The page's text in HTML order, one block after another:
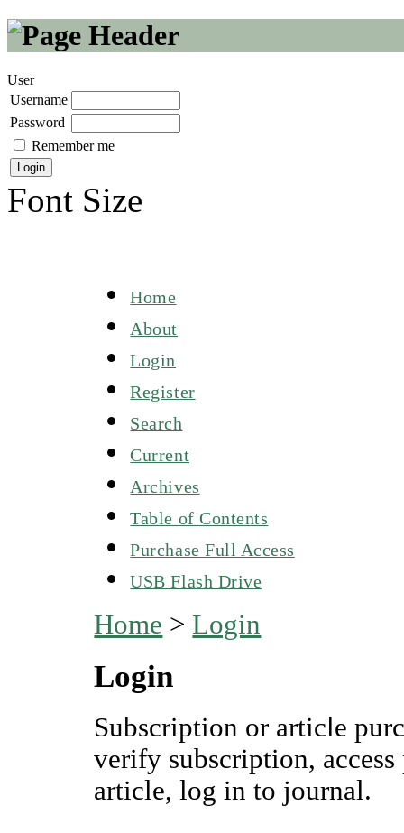
User
Username
Password
Remember me
Font Size
Home
About
Login
Register
Search
Current
Archives
Table of Contents
Purchase Full Access
USB Flash Drive
Home > Login
Login
Subscription or article
verify subscription,
article, log in to journal.